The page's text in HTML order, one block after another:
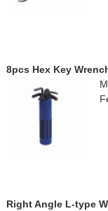
8pcs Hex Key
Right Angle L-type